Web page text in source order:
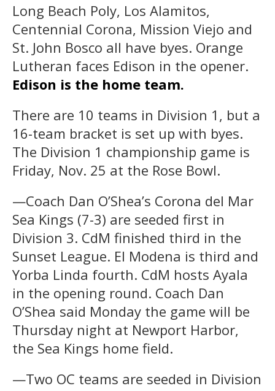
Long Beach Poly, Los Alamitos,
Centennial Corona, Mission Viejo and
St. John Bosco all have byes. Orange
Lutheran faces Edison in the opener.
Edison is the home team.
There are 10 teams in Division 1, but a
16-team bracket is set up with byes.
The Division 1 championship game is
Friday, Nov. 25 at the Rose Bowl.
—Coach Dan O’Shea’s Corona del Mar
Sea Kings (7-3) are seeded first in
Division 3. CdM finished third in the
Sunset League. El Modena is third and
Yorba Linda fourth. CdM hosts Ayala
in the opening round. Coach Dan
O’Shea said Monday the game will be
Thursday night at Newport Harbor,
the Sea Kings home field.
—Two OC teams are seeded in Division